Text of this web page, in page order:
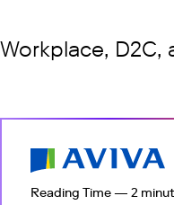
Workplace, D2C,
Reading Time — 2